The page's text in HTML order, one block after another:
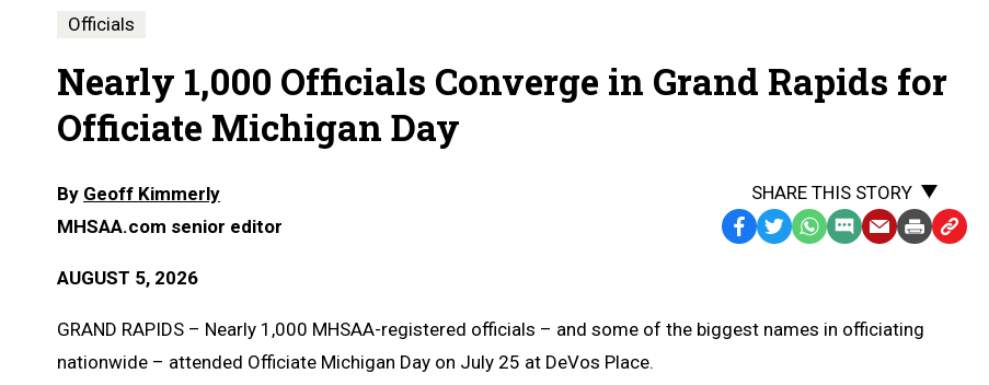
Officials
Nearly 1,000 Officials Converge in Grand Rapids for
Officiate Michigan Day
By Geoff Kimmerly
MHSAA.com senior editor
AUGUST 5, 2026
SHARE THIS STORY
Facebook
TwitterWhatsApp
SMSEmailPrintCopy
GRAND RAPIDS – Nearly 1,000 MHSAA-registered officials – and some of the biggest names in officiating
nationwide – attended Officiate Michigan Day on July 25 at DeVos Place.